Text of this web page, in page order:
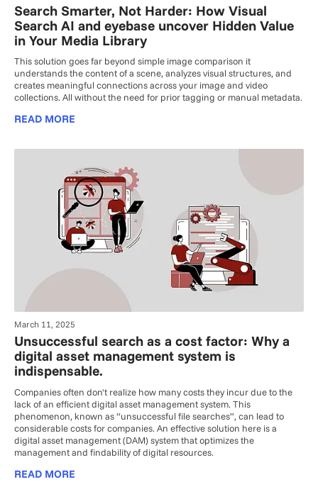
Search Smarter, Not Harder: How Visual
Search AI and eyebase uncover Hidden Value
in Your Media Library
This solution goes far beyond simple image comparison it
understands the content of a scene, analyzes visual structures, and
creates meaningful connections across your image and video
collections. All without the need for prior tagging or manual metadata.
READ MORE
March 11, 2025
Unsuccessful search as a cost factor: Why a
digital asset management system is
indispensable.
Companies often don't realize how many costs they incur due to the
lack of an efficient digital asset management system. This
phenomenon, known as “unsuccessful file searches”, can lead to
considerable costs for companies. An effective solution here is a
digital asset management (DAM) system that optimizes the
management and findability of digital resources.
READ MORE